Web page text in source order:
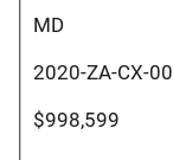
MD
2020-ZA-CX-
$998,599